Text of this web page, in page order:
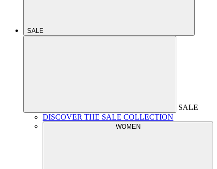
SALE
SALE
DISCOVER THE SALE COLLECTION
WOMEN